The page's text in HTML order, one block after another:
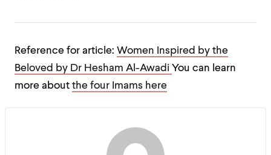
Reference for article: Women Inspired by the
Beloved by Dr Hesham Al-Awadi You can learn
more about the four Imams here